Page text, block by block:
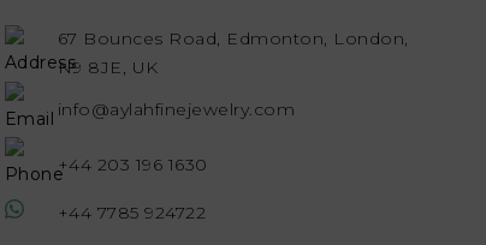
67 Bounces Road, Edmonton, London,
N9 8JE, UK
info@aylahfinejewelry.com
+44 203 196 1630
+44 7785 924722